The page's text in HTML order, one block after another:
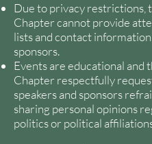
Due to privacy restrictions,
Chapter cannot provide
lists and contact
sponsors.
Events are educational and
Chapter respectfully
speakers and sponsors
sharing personal opinions
politics or political